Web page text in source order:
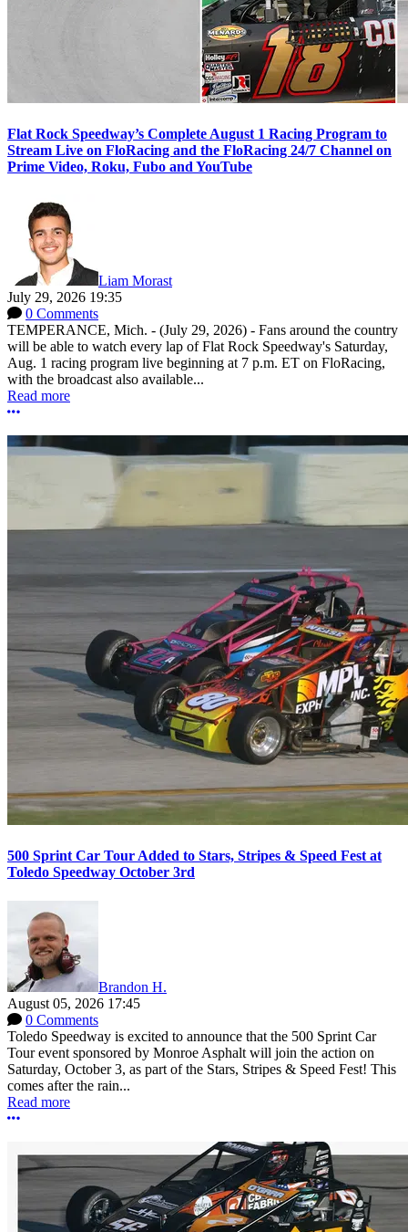
Flat Rock Speedway’s Complete August 1 Racing Program to
Stream Live on FloRacing and the FloRacing 24/7 Channel on
Prime Video, Roku, Fubo and YouTube
Liam Morast
July 29, 2026 19:35
0 Comments
TEMPERANCE, Mich. - (July 29, 2026) - Fans around the country
will be able to watch every lap of Flat Rock Speedway's Saturday,
Aug. 1 racing program live beginning at 7 p.m. ET on FloRacing,
with the broadcast also available...
Read more
More options
500 Sprint Car Tour Added to Stars, Stripes & Speed Fest at
Toledo Speedway October 3rd
Brandon H.
August 05, 2026 17:45
0 Comments
Toledo Speedway is excited to announce that the 500 Sprint Car
Tour event sponsored by Monroe Asphalt will join the action on
Saturday, October 3, as part of the Stars, Stripes & Speed Fest! This
comes after the rain...
Read more
More options